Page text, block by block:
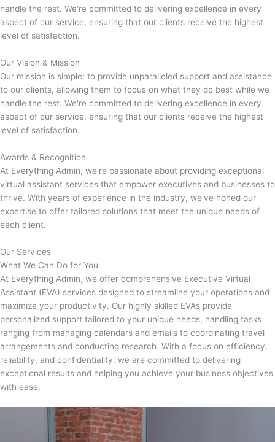
handle the rest. We're committed to delivering excellence in every
aspect of our service, ensuring that our clients receive the highest
level of satisfaction.
Our Vision & Mission
Our mission is simple: to provide unparalleled support and assistance
to our clients, allowing them to focus on what they do best while we
handle the rest. We're committed to delivering excellence in every
aspect of our service, ensuring that our clients receive the highest
level of satisfaction.
Awards & Recognition
At Everything Admin, we're passionate about providing exceptional
virtual assistant services that empower executives and businesses to
thrive. With years of experience in the industry, we've honed our
expertise to offer tailored solutions that meet the unique needs of
each client.
Our Services
What We Can Do for You
At Everything Admin, we offer comprehensive Executive Virtual
Assistant (EVA) services designed to streamline your operations and
maximize your productivity. Our highly skilled EVAs provide
personalized support tailored to your unique needs, handling tasks
ranging from managing calendars and emails to coordinating travel
arrangements and conducting research. With a focus on efficiency,
reliability, and confidentiality, we are committed to delivering
exceptional results and helping you achieve your business objectives
with ease.